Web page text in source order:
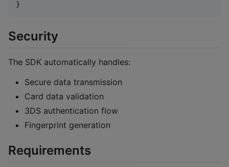
}
Security
The SDK automatically handles:
Secure data transmission
Card data validation
3DS authentication flow
Fingerprint generation
Requirements